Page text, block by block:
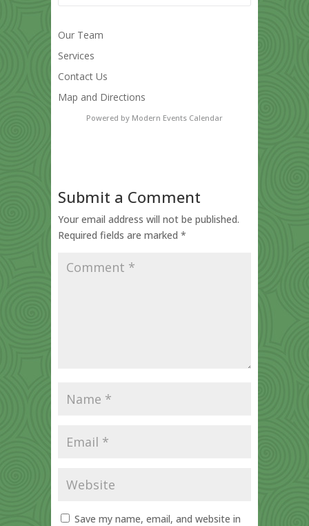
Our Team
Services
Contact Us
Map and Directions
Powered by Modern Events Calendar
Submit a Comment
Your email address will not be published.
Required fields are marked *
Save my name, email, and website in